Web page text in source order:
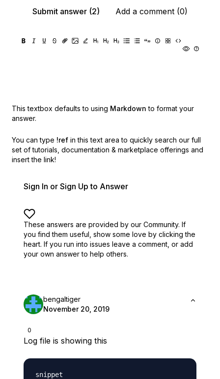
Submit answer (2)
Add a comment (0)
This textbox defaults to using Markdown to format your
answer.
You can type !ref in this text area to quickly search our full
set of tutorials, documentation & marketplace offerings and
insert the link!
Sign In or Sign Up to Answer
These answers are provided by our Community. If
you find them useful, show some love by clicking the
heart. If you run into issues leave a comment, or add
your own answer to help others.
0
bengaltiger
November 20, 2019
Log file is showing this
snippet